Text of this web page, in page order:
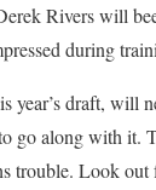
Rivers will
during
draft, will
go along with
Look out